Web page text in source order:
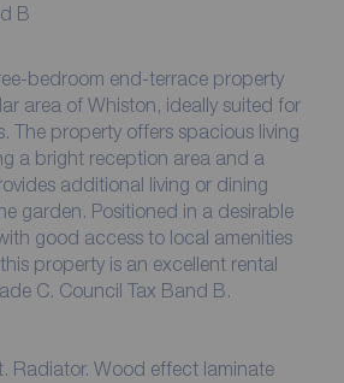
B
bedroom end-terrace property
area of Whiston, ideally suited for
The property offers spacious living
a bright reception area and a
additional living or dining
garden. Positioned in a desirable
good access to local amenities
property is an excellent rental
C. Council Tax Band B.
Radiator. Wood effect laminate